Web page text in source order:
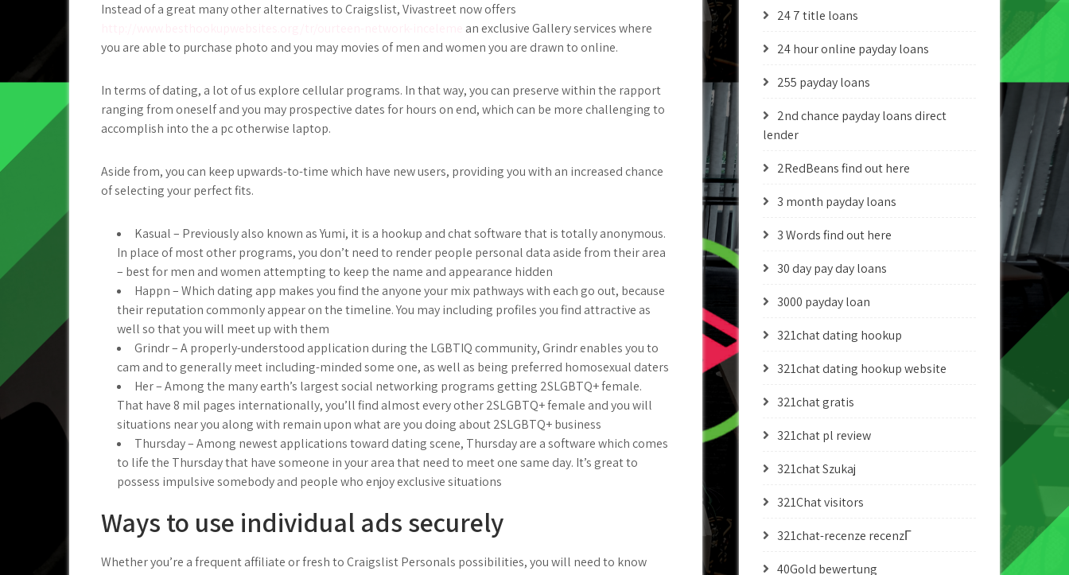
Instead of a great many other alternatives to Craigslist, Vivastreet now offers
an exclusive Gallery services where
you are able to purchase photo and you may movies of men and women you are drawn to online.
In terms of dating, a lot of us explore cellular programs. In that way, you can preserve within the rapport
ranging from oneself and you may prospective dates for hours on end, which can be more challenging to
accomplish into the a pc otherwise laptop.
Aside from, you can keep upwards-to-time which have new users, providing you with an increased chance
of selecting your perfect fits.
Kasual – Previously also known as Yumi, it is a hookup and chat software that is totally anonymous.
In place of most other programs, you don’t need to render people personal data aside from their area
– best for men and women attempting to keep the name and appearance hidden
Happn – Which dating app makes you find the anyone your mix pathways with each go out, because
their reputation commonly appear on the timeline. You may including profiles you find attractive as
well so that you will meet up with them
Grindr – A properly-understood application during the LGBTIQ community, Grindr enables you to
cam and to generally meet including-minded some one, as well as being preferred homosexual daters
Her – Among the many earth’s largest social networking programs getting 2SLGBTQ+ female.
That have 8 mil pages internationally, you’ll find almost every other 2SLGBTQ+ female and you will
situations near you along with remain upon what are you doing about 2SLGBTQ+ business
Thursday – Among newest applications toward dating scene, Thursday are a software which comes
to life the Thursday that have someone in your area that need to meet one same day. It’s great to
possess impulsive somebody and people who enjoy exclusive situations
Ways to use individual ads securely
Whether you’re a frequent affiliate or fresh to Craigslist Personals possibilities, you will need to know
24 7 title loans
24 hour online payday loans
255 payday loans
2nd chance payday loans direct
lender
2RedBeans find out here
3 month payday loans
3 Words find out here
30 day pay day loans
3000 payday loan
321chat dating hookup
321chat dating hookup website
321chat gratis
321chat pl review
321chat Szukaj
321Chat visitors
321chat-recenze recenzГ­
40Gold bewertung